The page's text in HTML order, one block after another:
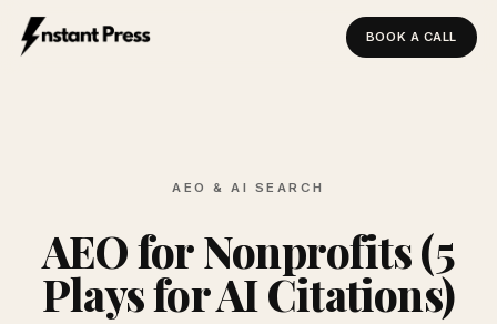
BOOK A CALL
AEO & AI SEARCH
AEO for Nonprofits (5
Plays for AI Citations)